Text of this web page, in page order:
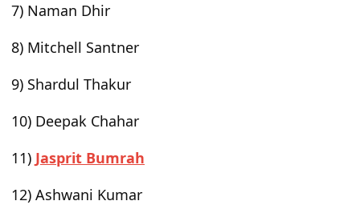
7) Naman Dhir
8) Mitchell Santner
9) Shardul Thakur
10) Deepak Chahar
11) Jasprit Bumrah
12) Ashwani Kumar